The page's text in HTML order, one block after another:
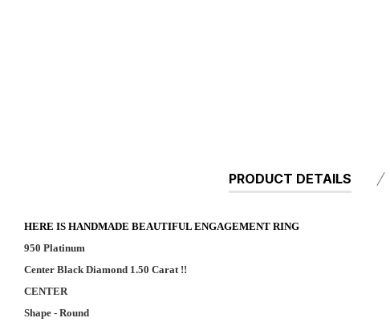
PRODUCT DETAILS
HERE IS HANDMADE BEAUTIFUL ENGAGEMENT RING
950 Platinum
Center Black Diamond 1.50 Carat !!
CENTER
Shape - Round